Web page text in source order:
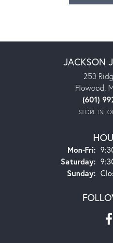
JACKSON
253
Flowood,
(601)
STORE
Mon-Fri:
Saturday:
Sunday: